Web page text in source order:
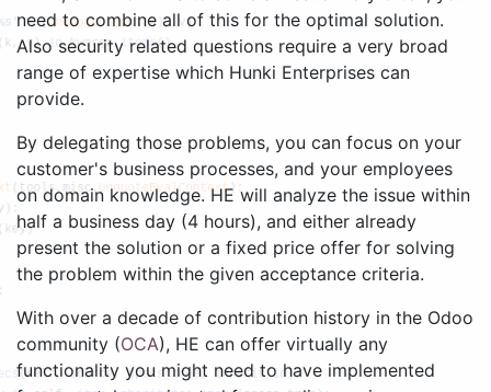
need to combine all of this for the optimal solution.
Also security related questions require a very broad
range of expertise which Hunki Enterprises can
provide.
By delegating those problems, you can focus on your
customer's business processes, and your employees
on domain knowledge. HE will analyze the issue within
half a business day (4 hours), and either already
present the solution or a fixed price offer for solving
the problem within the given acceptance criteria.
With over a decade of contribution history in the Odoo
community (OCA), HE can offer virtually any
functionality you might need to have implemented